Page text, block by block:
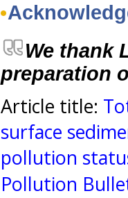
We thank
preparation
Article title:
surface
pollution
Pollution